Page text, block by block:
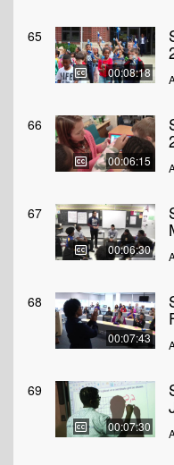
65
00:08:18
66
00:06:15
67
00:06:30
68
00:07:43
69
00:07:30